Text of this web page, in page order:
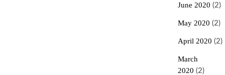
June 2020 (2)
May 2020 (2)
April 2020 (2)
March
2020 (2)